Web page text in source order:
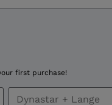
first purchase!